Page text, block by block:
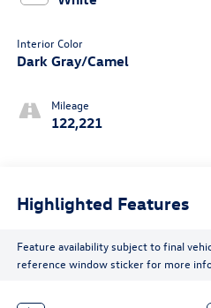
Interior Color
Dark Gray/Camel
Mileage
122,221
Highlighted Features
Feature availability subject to final
reference window sticker for more